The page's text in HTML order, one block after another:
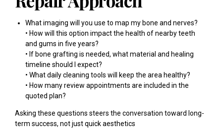
What imaging will you use to map my bone and nerves?
• How will this option impact the health of nearby teeth
and gums in five years?
• If bone grafting is needed, what material and healing
timeline should I expect?
• What daily cleaning tools will keep the area healthy?
• How many review appointments are included in the
quoted plan?
Asking these questions steers the conversation toward long-
term success, not just quick aesthetics